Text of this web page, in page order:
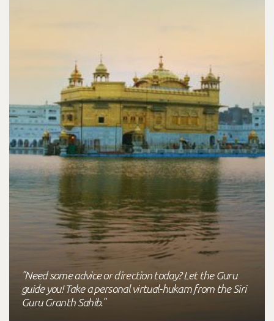
"Need some advice or direction today? Let the Guru
guide you! Take a personal virtual-hukam from the Siri
Guru Granth Sahib."